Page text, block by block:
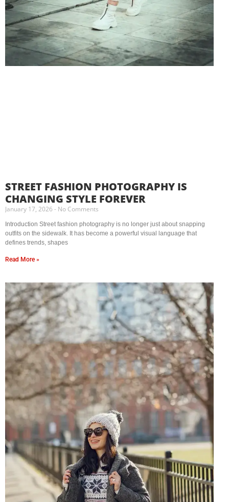
STREET FASHION PHOTOGRAPHY IS
CHANGING STYLE FOREVER
January 17, 2026 No Comments
Introduction Street fashion photography is no longer just about snapping
outfits on the sidewalk. It has become a powerful visual language that
defines trends, shapes
Read More »